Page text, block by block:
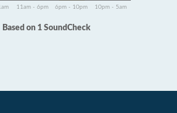
11am - 6pm 6pm - 10pm 10pm - 5am
Based on 1 SoundCheck